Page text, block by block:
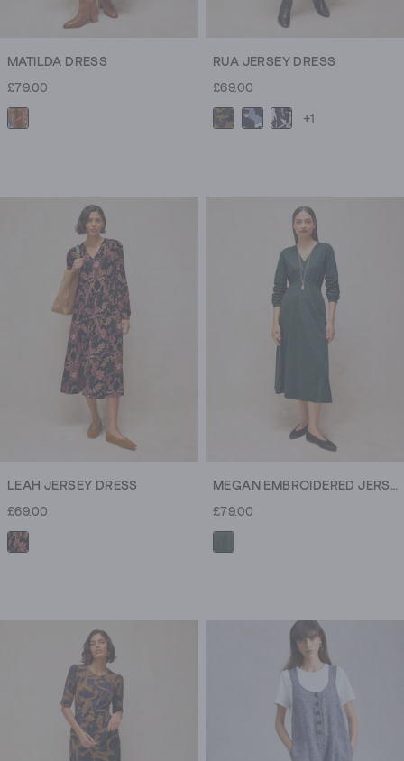
MATILDA DRESS
£79.00
RUA JERSEY DRESS
£69.00
+1
LEAH JERSEY DRESS
£69.00
MEGAN EMBROIDERED JERSEY DRESS
£79.00